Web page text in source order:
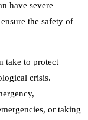
have severe
the safety of
take to protect
crisis.
or taking